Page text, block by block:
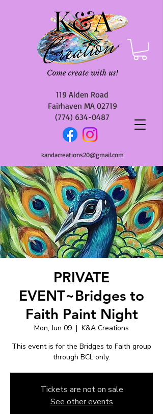
119 Alden Road
Fairhaven MA 02719
(774) 634-0487
kandacreations20@gmail.com
PRIVATE
EVENT~Bridges to
Faith Paint Night
Mon, Jun 09
  |
K&A Creations
This event is for the Bridges to Faith group
through BCL only.
Tickets are not on sale
See other events